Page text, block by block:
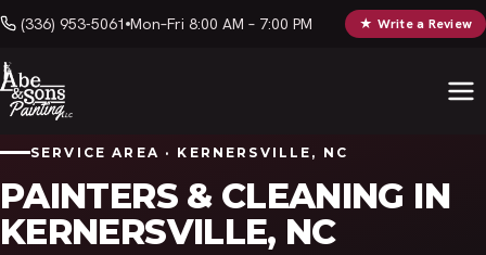
(336) 953-5061 Mon–Fri 8:00 AM – 7:00 PM ★ Write a Review
SERVICE AREA · KERNERSVILLE, NC
PAINTERS & CLEANING IN
KERNERSVILLE, NC